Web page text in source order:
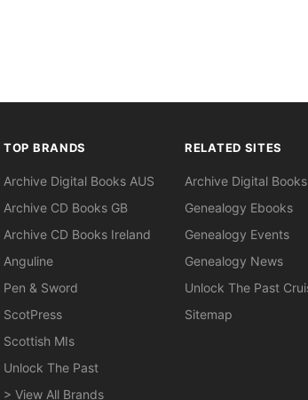
TOP BRANDS
Archive Digital Books AUS
Archive CD Books GB
Archive CD Books Ireland
Anguline
Pen & Sword
ScotPress
Scottish MIs
Unlock The Past
> View All Brands
RELATED SITES
Archive Digital Books
Genealogy Ebooks
Genealogy Events
Genealogy News
Unlock The Past
Sitemap